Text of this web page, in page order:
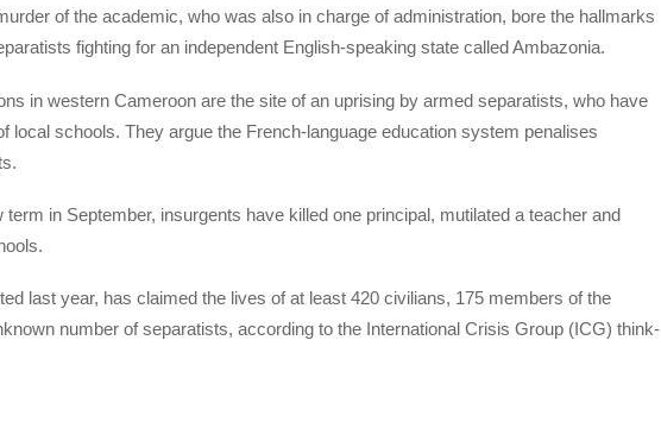
of the academic, who was also in charge of administration, bore the hallmarks
fighting for an independent English-speaking state called Ambazonia.
in western Cameroon are the site of an uprising by armed separatists, who have
local schools. They argue the French-language education system penalises
term in September, insurgents have killed one principal, mutilated a teacher and
last year, has claimed the lives of at least 420 civilians, 175 members of the
number of separatists, according to the International Crisis Group (ICG) think-